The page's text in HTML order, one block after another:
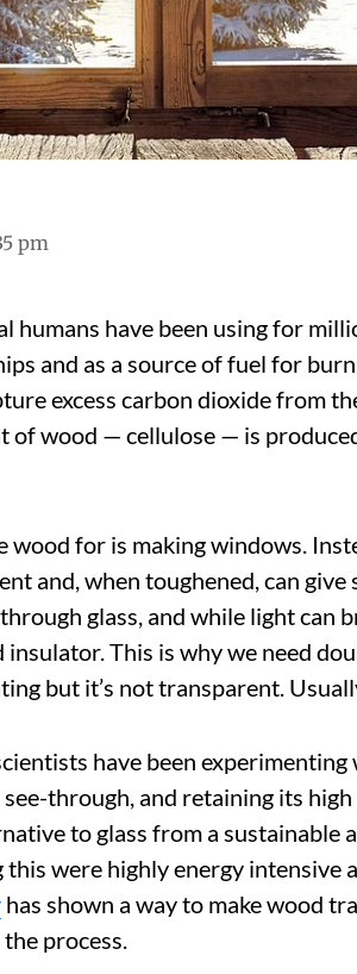
pm
humans have been using for
and as a source of fuel for
excess carbon dioxide from
of wood — cellulose — is
wood for is making windows.
and, when toughened, can
glass, and while light can
insulator. This is why we need
but it’s not transparent.
have been
through, and retaining its high
to glass from a sustainable
this were highly energy intensive
has shown a way to make wood
process.